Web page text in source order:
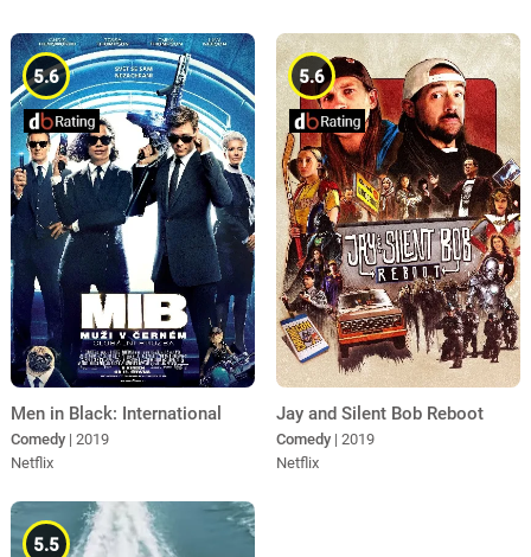
5.6
Men in Black: International
Comedy | 2019
Netflix
5.6
Jay and Silent Bob Reboot
Comedy | 2019
Netflix
5.5